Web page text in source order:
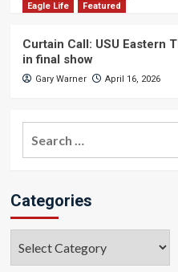
Eagle Life
Featured
Curtain Call: USU Eastern
in final show
Gary Warner April 16, 2026
Categories